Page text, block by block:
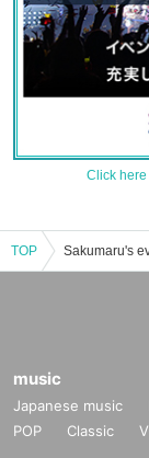
Click
TOP
music
Japanese music
POP
Classic